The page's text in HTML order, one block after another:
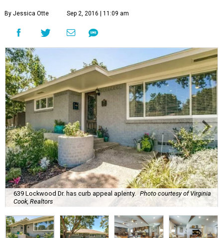
By Jessica Otte Sep 2, 2016 | 11:09 am
639 Lockwood Dr. has curb appeal aplenty.
Photo courtesy of Virginia
Cook, Realtors